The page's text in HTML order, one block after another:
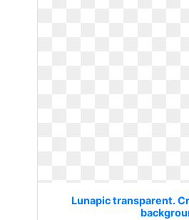
Lunapic transparent.